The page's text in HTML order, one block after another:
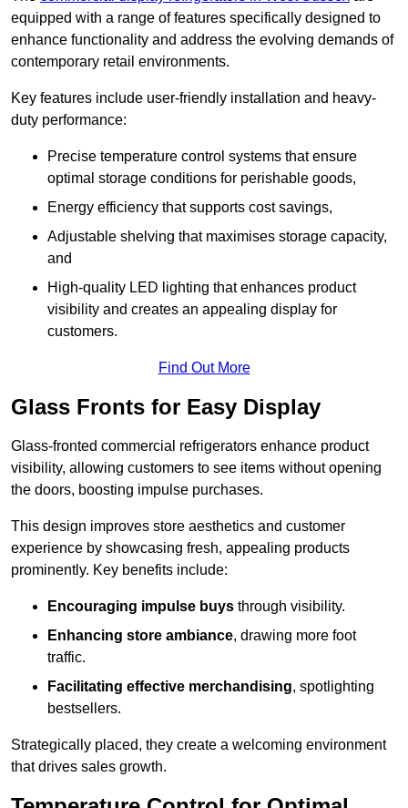
equipped with a range of features specifically designed to
enhance functionality and address the evolving demands of
contemporary retail environments.
Key features include user-friendly installation and heavy-
duty performance:
Precise temperature control systems that ensure
optimal storage conditions for perishable goods,
Energy efficiency that supports cost savings,
Adjustable shelving that maximises storage capacity,
and
High-quality LED lighting that enhances product
visibility and creates an appealing display for
customers.
Find Out More
Glass Fronts for Easy Display
Glass-fronted commercial refrigerators enhance product
visibility, allowing customers to see items without opening
the doors, boosting impulse purchases.
This design improves store aesthetics and customer
experience by showcasing fresh, appealing products
prominently. Key benefits include:
Encouraging impulse buys through visibility.
Enhancing store ambiance, drawing more foot
traffic.
Facilitating effective merchandising, spotlighting
bestsellers.
Strategically placed, they create a welcoming environment
that drives sales growth.